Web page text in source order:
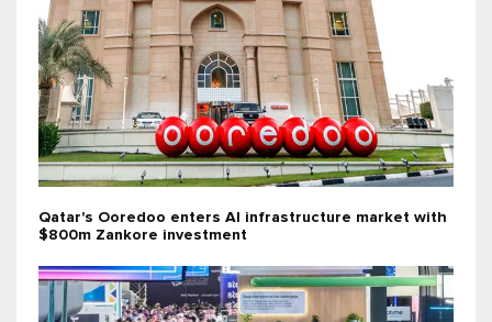
Qatar's Ooredoo enters AI infrastructure market with
$800m Zankore investment